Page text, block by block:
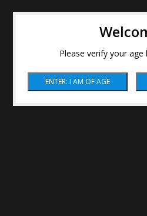
Please verify your